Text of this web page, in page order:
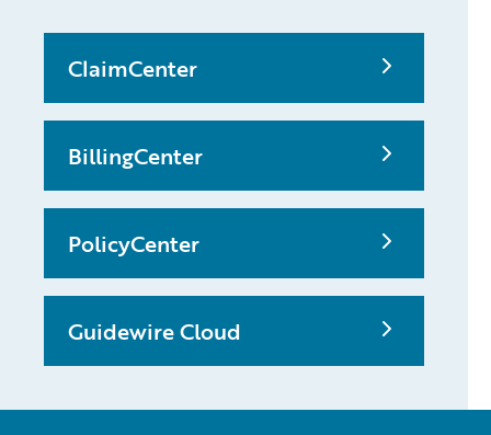
ClaimCenter
BillingCenter
PolicyCenter
Guidewire Cloud